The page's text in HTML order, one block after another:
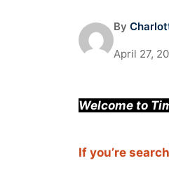
By
April 27,
Welcome to
If you’re